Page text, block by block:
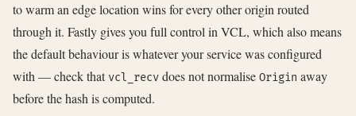
to warm an edge location wins for every other origin routed
through it. Fastly gives you full control in VCL, which also means
the default behaviour is whatever your service was configured
with — check that vcl_recv does not normalise Origin away
before the hash is computed.